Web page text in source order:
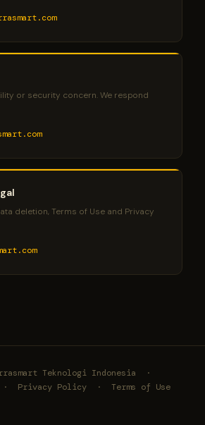
or security concern. We respond
deletion, Terms of Use and Privacy
Teknologi Indonesia ·
Privacy Policy · Terms of Use